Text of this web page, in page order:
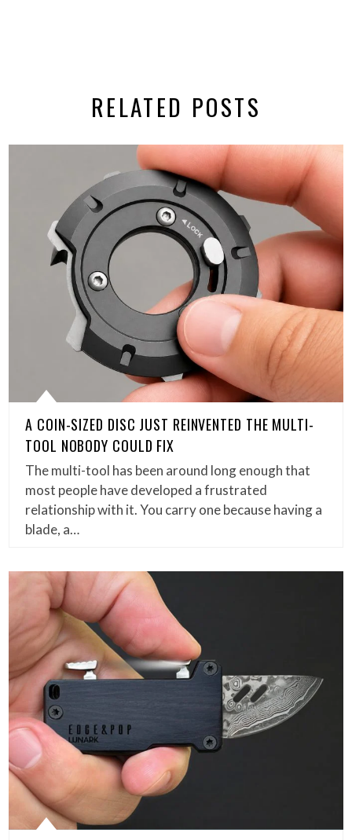
RELATED POSTS
A COIN-SIZED DISC JUST REINVENTED THE MULTI-
TOOL NOBODY COULD FIX
The multi-tool has been around long enough that
most people have developed a frustrated
relationship with it. You carry one because having a
blade, a…